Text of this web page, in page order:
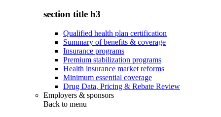
section title h3
Qualified health plan certification
Summary of benefits & coverage
Insurance programs
Premium stabilization programs
Health insurance market reforms
Minimum essential coverage
Drug Data, Pricing & Rebate Review
Employers & sponsors
Back to menu